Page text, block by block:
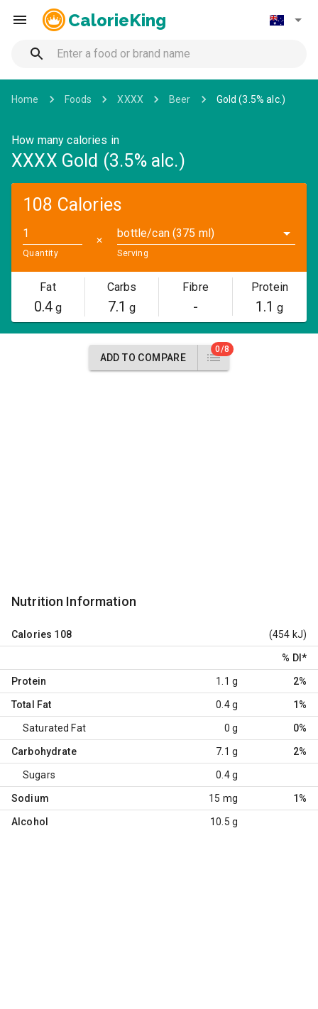
CalorieKing
Home Foods XXXX Beer Gold (3.5% alc.)
How many calories in
XXXX Gold (3.5% alc.)
108 Calories
Quantity
✕
bottle/can (375 ml)
Serving
Fat
0.4g
Carbs
7.1 g
Fibre
-
Protein
1.1 g
ADD TO COMPARE
0/8
Nutrition Information
Calories 108 (454 kJ)
% DI *
Protein 1.1 g 2%
Total Fat 0.4 g 1%
Saturated Fat 0 g 0%
Carbohydrate 7.1 g 2%
Sugars 0.4 g
Sodium 15 mg 1%
Alcohol 10.5 g